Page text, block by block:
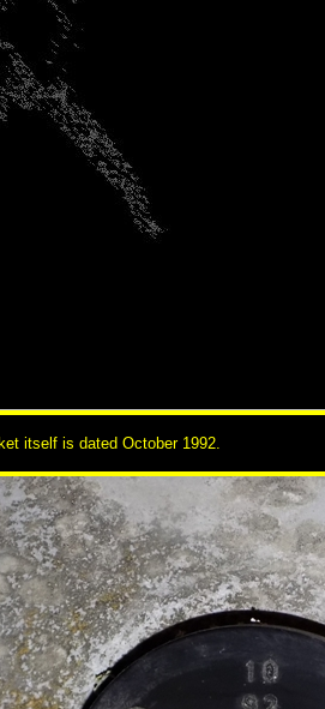
itself is dated October 1992.